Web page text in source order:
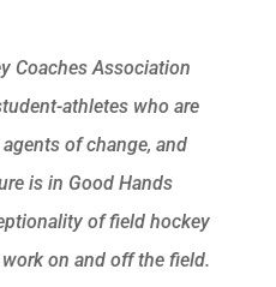
Coaches Association
athletes who are
of change, and
is in Good Hands
of field hockey
on and off the field.